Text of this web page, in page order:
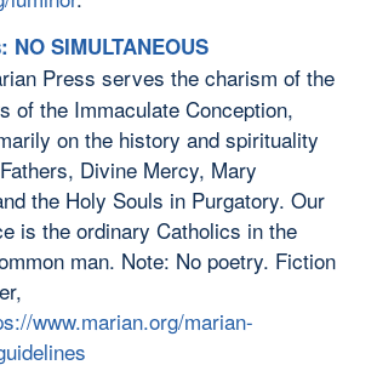
NO SIMULTANEOUS
Press serves the charism of the
of the Immaculate Conception,
on the history and spirituality
Divine Mercy, Mary
the Holy Souls in Purgatory. Our
is the ordinary Catholics in the
man. Note: No poetry. Fiction
www.marian.org/marian-